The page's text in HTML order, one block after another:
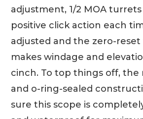
adjustment, 1/2 MOA
positive click action each
adjusted and the zero-
makes windage and
cinch. To top things off, the
and o-ring-sealed
sure this scope is